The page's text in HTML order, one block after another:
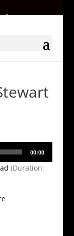
00:00
(Duration: